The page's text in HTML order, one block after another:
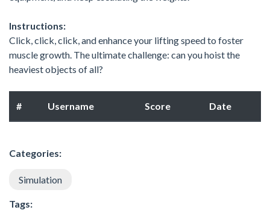
Instructions:
Click, click, click, and enhance your lifting speed to foster
muscle growth. The ultimate challenge: can you hoist the
heaviest objects of all?
# Username Score Date
Categories:
Simulation
Tags: